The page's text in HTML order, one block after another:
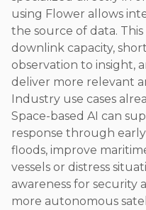
using Flower allows
the source of data.
downlink capacity,
observation to insight,
deliver more relevant
Industry use cases
Space-based AI can
response through
floods, improve
vessels or distress
awareness for security
more autonomous